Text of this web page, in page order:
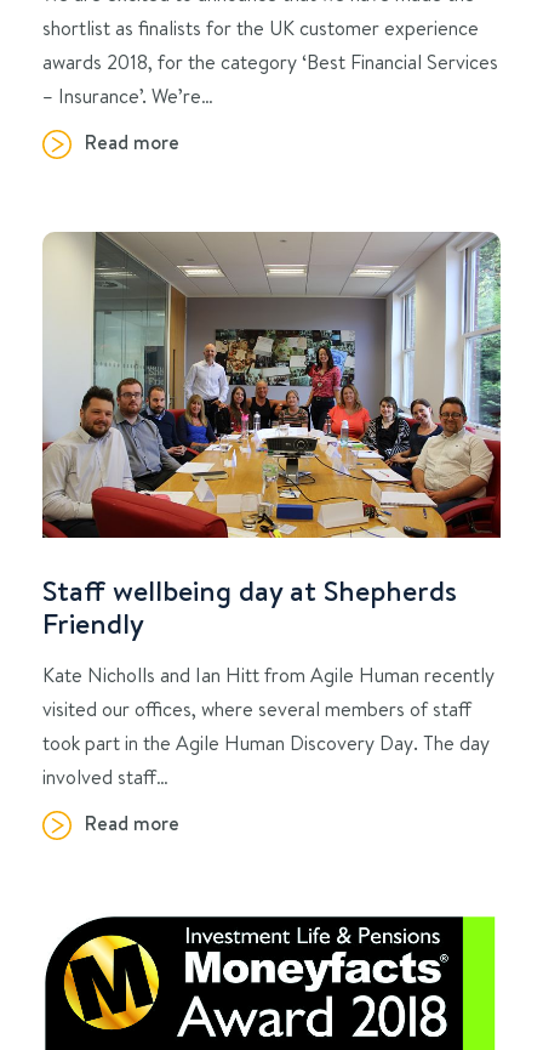
shortlist as finalists for the UK customer experience
awards 2018, for the category ‘Best Financial Services
– Insurance’. We’re…
Read more
Staff wellbeing day at Shepherds
Friendly
Kate Nicholls and Ian Hitt from Agile Human recently
visited our offices, where several members of staff
took part in the Agile Human Discovery Day. The day
involved staff…
Read more